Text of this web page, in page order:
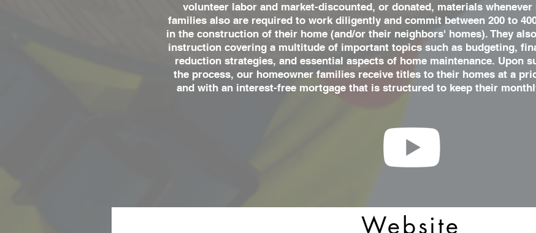
volunteer labor and market-discounted, or donated, materials
families also are required to work diligently and commit between 200 to
in the construction of their home (and/or their neighbors' homes). They
instruction covering a multitude of important topics such as budgeting,
reduction strategies, and essential aspects of home maintenance. Upon
the process, our homeowner families receive titles to their homes at a
and with an interest-free mortgage that is structured to keep their
Website